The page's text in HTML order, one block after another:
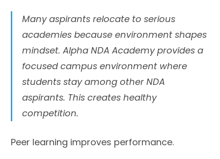
Many aspirants relocate to serious
academies because environment shapes
mindset. Alpha NDA Academy provides a
focused campus environment where
students stay among other NDA
aspirants. This creates healthy
competition.
Peer learning improves performance.